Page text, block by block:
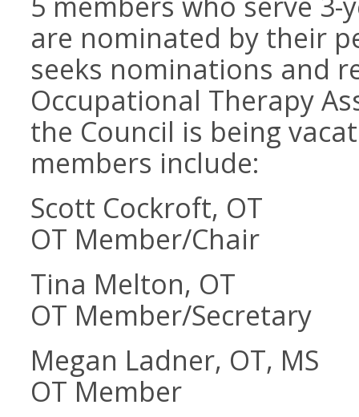
are nominated by their
seeks nominations and
Occupational Therapy
the Council is being
members include:
Scott Cockroft, OT
OT Member/Chair
Tina Melton, OT
OT Member/Secretary
Megan Ladner, OT, MS
OT Member